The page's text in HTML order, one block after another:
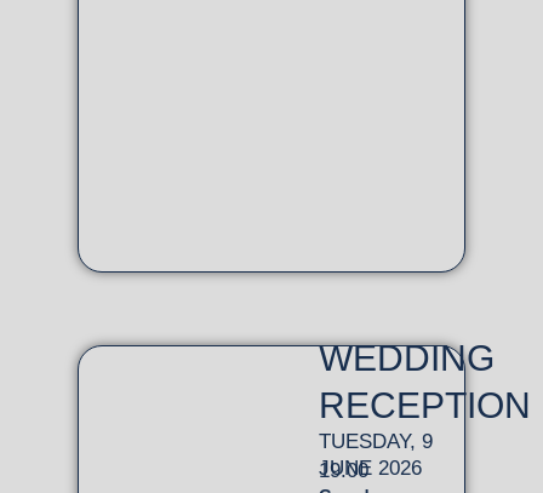
WEDDING
RECEPTION
TUESDAY, 9
JUNE 2026
19.00